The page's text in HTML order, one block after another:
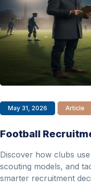
May 31, 2026 Article
Football
Discover how clubs
scouting models, and
smarter recruitment